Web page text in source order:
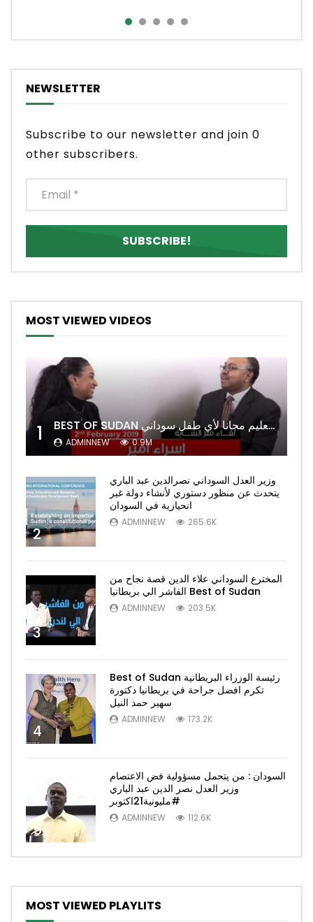
NEWSLETTER
Subscribe to our newsletter and join 0
other subscribers.
MOST VIEWED VIDEOS
1 BEST OF SUDAN اسراء أمير أشهر شابة سودانية ببريطانيا تحلم بان يكون التعليم مجانا لأي طفل سوداني
ADMINNEW 0.9M
2
وزير العدل السوداني نصرالدين عبد الباري
يتحدث عن منظور دستوري لأنشاء دولة غير
انحيازية في السودان
ADMINNEW 265.6K
3
المخترع السوداني علاء الدين قصة نجاح من
الفاشر الي بريطانيا Best of Sudan
ADMINNEW 203.5K
4
Best of Sudan رئيسة الوزراء البريطانية
تكرم افضل جراحة في بريطانيا دكتورة
سهير حمد النيل
ADMINNEW 173.2K
5
السودان : من يتحمل مسؤولية فض الاعتصام
وزير العدل نصر الدين عبد الباري
#مليونية21اكتوبر
ADMINNEW 112.6K
MOST VIEWED PLAYLITS